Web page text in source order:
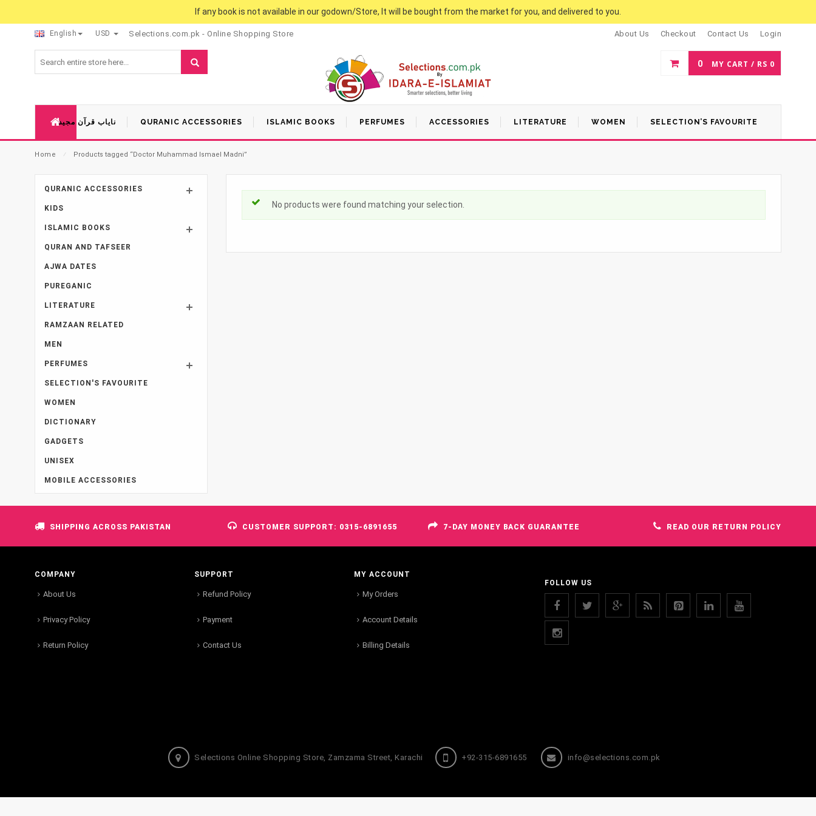
If any book is not available in our godown/Store, It will be bought from the market for you, and delivered to you.
English USD Selections.com.pk - Online Shopping Store About Us Checkout Contact Us Login
0 MY CART / RS 0
نایاب قرآن مجید QURANIC ACCESSORIES ISLAMIC BOOKS PERFUMES ACCESSORIES LITERATURE WOMEN SELECTION’S FAVOURITE
Home ⁄ Products tagged “Doctor Muhammad Ismael Madni”
No products were found matching your selection.
QURANIC ACCESSORIES
KIDS
ISLAMIC BOOKS
QURAN AND TAFSEER
AJWA DATES
PUREGANIC
LITERATURE
RAMZAAN RELATED
MEN
PERFUMES
SELECTION'S FAVOURITE
WOMEN
DICTIONARY
GADGETS
UNISEX
MOBILE ACCESSORIES
SHIPPING ACROSS PAKISTAN CUSTOMER SUPPORT: 0315-6891655 7-DAY MONEY BACK GUARANTEE READ OUR RETURN POLICY
COMPANY
About Us
Privacy Policy
Return Policy
SUPPORT
Refund Policy
Payment
Contact Us
MY ACCOUNT
My Orders
Account Details
Billing Details
FOLLOW US
Selections Online Shopping Store, Zamzama Street, Karachi +92-315-6891655 info@selections.com.pk